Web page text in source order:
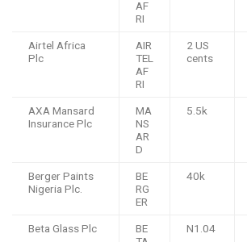
AF
RI
Airtel Africa
Plc
AIR
TEL
AF
RI
2 US
cents
AXA Mansard
Insurance Plc
MA
NS
AR
D
5.5k
Berger Paints
Nigeria Plc.
BE
RG
ER
40k
Beta Glass Plc
BE
N1.04